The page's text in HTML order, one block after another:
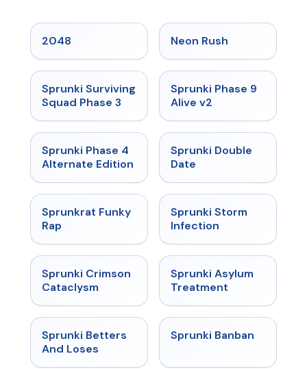
2048 Neon Rush
★ 4.7
Sprunki Surviving
Squad Phase 3
★ 4.6
Sprunki Phase 9
Alive v2
★ 4.7
Sprunki Phase 4
Alternate Edition
★ 4.5
Sprunki Double
Date
★ 4.7
Sprunkrat Funky
Rap
★
Sprunki Storm
Infection
★ 4.7
Sprunki Crimson
Cataclysm
★ 4.5
Sprunki Asylum
Treatment
★ 4.6
Sprunki Betters
And Loses
★ 4.7
Sprunki Banban